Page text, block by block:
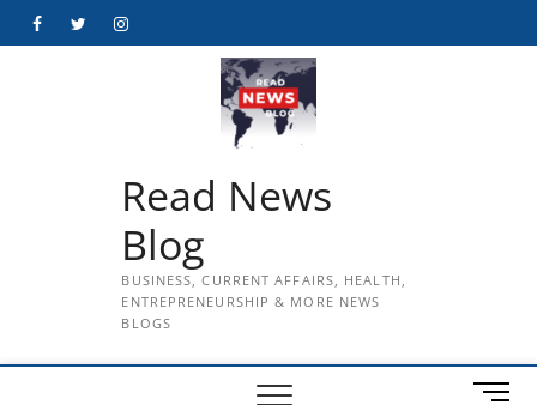
FacebookTwitterInstagram
Read News
Blog
BUSINESS, CURRENT AFFAIRS, HEALTH,
ENTREPRENEURSHIP & MORE NEWS
BLOGS
M